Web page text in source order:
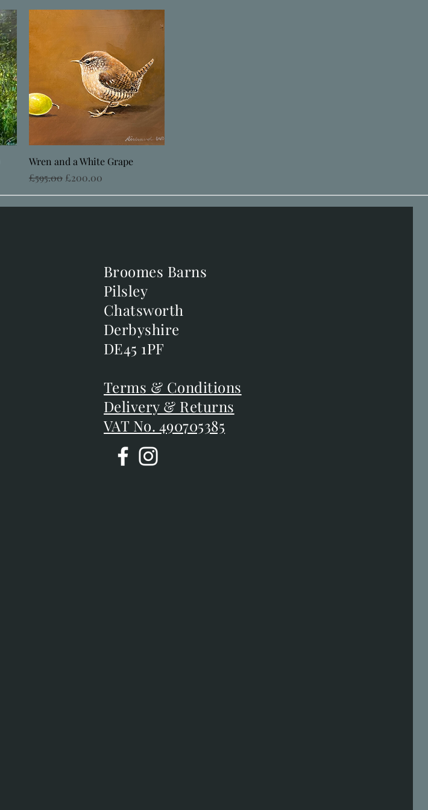
Quick View
Wren and a White Grape
Regular Price
£595.00 Sale Price
£200.00
Broomes Barns
Pilsley
Chatsworth
Derbyshire
DE45 1PF
Terms & Conditions
Delivery & Returns
Broomes Barns
Pilsley
Chatsworth
Derbyshire
DE45 1PF
Terms & Conditions
Delivery & Returns
VAT No. 490705385